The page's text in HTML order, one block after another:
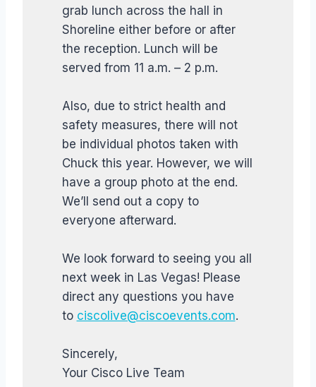
grab lunch across the hall in
Shoreline either before or after
the reception. Lunch will be
served from 11 a.m. – 2 p.m.
Also, due to strict health and
safety measures, there will not
be individual photos taken with
Chuck this year. However, we will
have a group photo at the end.
We’ll send out a copy to
everyone afterward.
We look forward to seeing you all
next week in Las Vegas! Please
direct any questions you have
to ciscolive@ciscoevents.com.
Sincerely,
Your Cisco Live Team